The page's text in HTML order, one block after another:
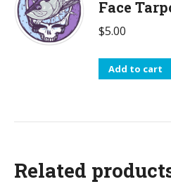
Face
$5.00
Add to cart
Related